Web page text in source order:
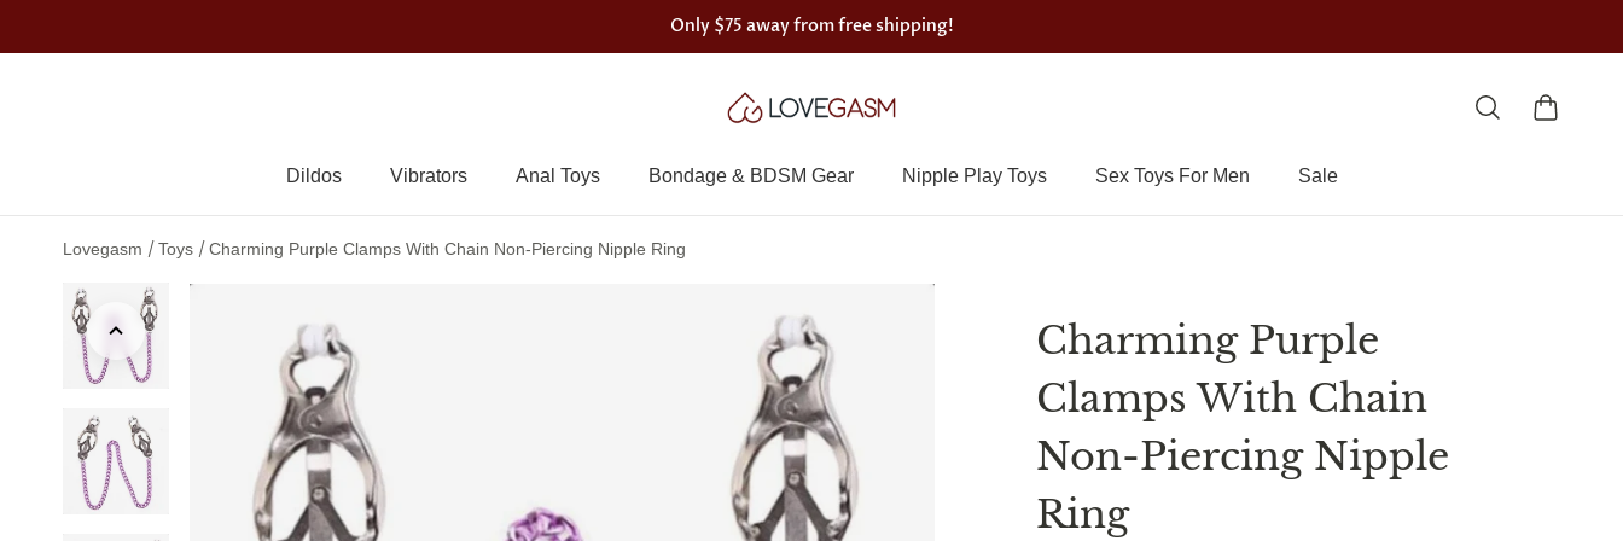
Only $75 away from free shipping!
Dildos Vibrators Anal Toys Bondage & BDSM Gear Nipple Play Toys Sex Toys For Men Sale
Lovegasm /Toys /Charming Purple Clamps With Chain Non-Piercing Nipple Ring
Charming Purple
Clamps With Chain
Non-Piercing Nipple
Ring